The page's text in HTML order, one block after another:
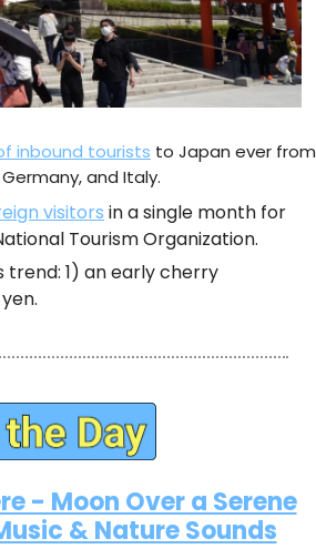
inbound tourists to Japan ever from
and Italy.
visitors in a single month for
Tourism Organization.
trend: 1) an early cherry
- Moon Over a Serene
& Nature Sounds